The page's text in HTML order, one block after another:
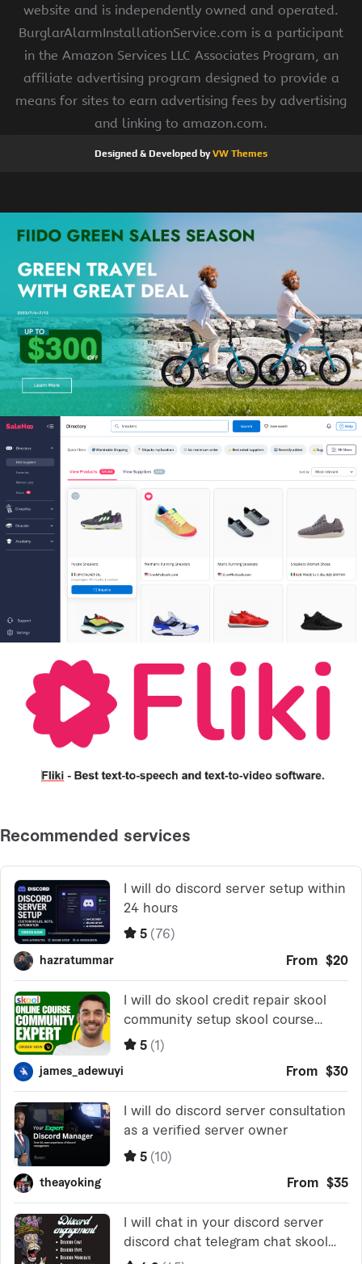
website and is independently owned and operated.
BurglarAlarmInstallationService.com is a participant
in the Amazon Services LLC Associates Program, an
affiliate advertising program designed to provide a
means for sites to earn advertising fees by advertising
and linking to amazon.com.
Designed & Developed byVW Themes